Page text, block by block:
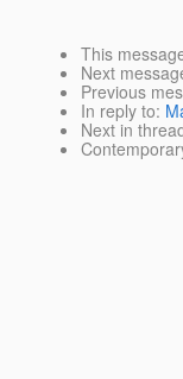
This
Next
Previous
In reply to:
Next in